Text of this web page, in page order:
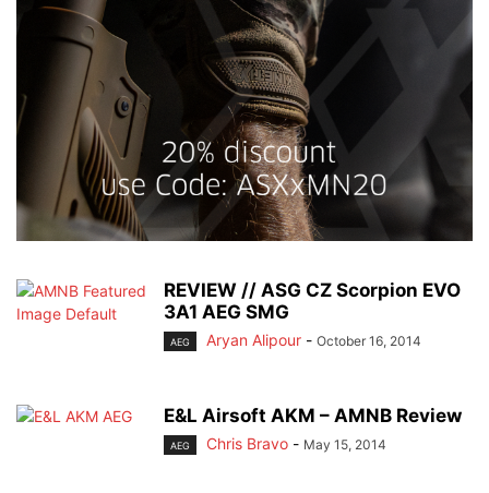
REVIEW // ASG CZ Scorpion EVO
3A1 AEG SMG
AEG Aryan Alipour - October 16, 2014
E&L Airsoft AKM – AMNB Review
AEG Chris Bravo - May 15, 2014